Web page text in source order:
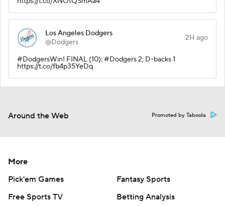
Los Angeles Dodgers
@Dodgers
2H ago
#DodgersWin! FINAL (10): #Dodgers 2, D-backs 1
https://t.co/fb4p35YeDq
Around the Web Promoted by Taboola
More
Pick'em Games
Fantasy Sports
Free Sports TV
Betting Analysis